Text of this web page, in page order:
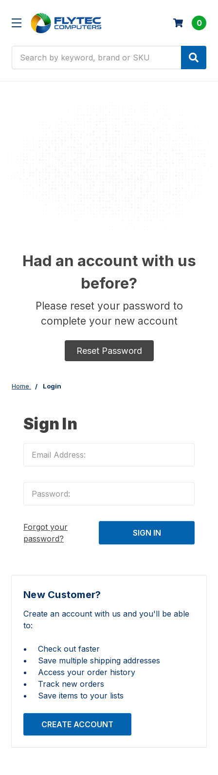
0
Had an account with us
before?
Please reset your password to
complete your new account
Reset Password
Home Login
Sign In
Forgot your
password?
New Customer?
Create an account with us and you'll be able
to:
Check out faster
Save multiple shipping addresses
Access your order history
Track new orders
Save items to your lists
CREATE ACCOUNT